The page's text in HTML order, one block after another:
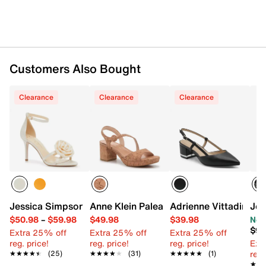
Customers Also Bought
Clearance
Jessica Simpson Torny Sandal
$50.98– $59.98
Extra 25% off
reg. price!
★★★★★
★★★★★ (25)
Clearance
Anne Klein Palea Sandal
$49.98
Extra 25% off
reg. price!
★★★★★
★★★★★ (31)
Clearance
Adrienne Vittadini
$39.98
Extra 25% off
reg. price!
★★★★★
★★★★★ (1)